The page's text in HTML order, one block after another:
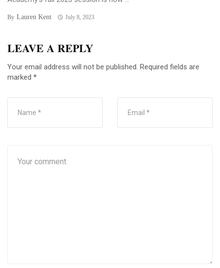
By Lauren Kent July 8, 2023
LEAVE A REPLY
Your email address will not be published. Required fields are
marked *